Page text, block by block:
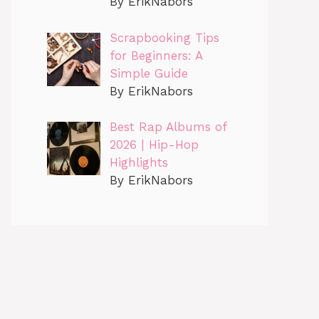
Scrapbooking Tips
for Beginners: A
Simple Guide
By ErikNabors
Best Rap Albums of
2026 | Hip-Hop
Highlights
By ErikNabors